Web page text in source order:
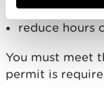
better
reduce hours
You must meet
permit is